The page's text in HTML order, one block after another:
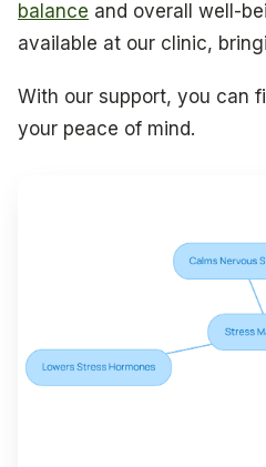
balance and overall well-
available at our clinic,
With our support, you can
your peace of mind.